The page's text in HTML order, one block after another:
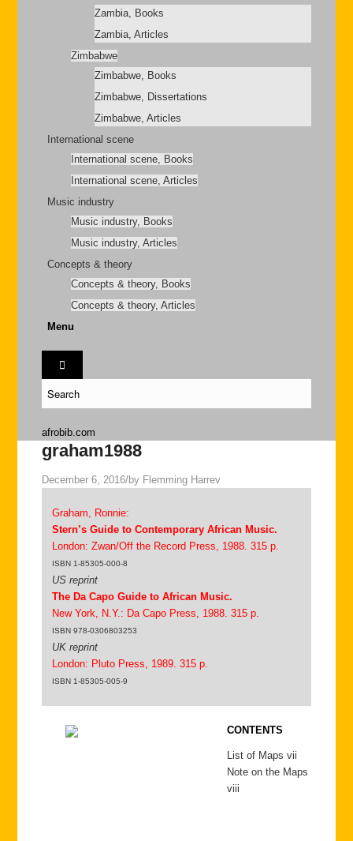
Zambia, Books
Zambia, Articles
Zimbabwe
Zimbabwe, Books
Zimbabwe, Dissertations
Zimbabwe, Articles
International scene
International scene, Books
International scene, Articles
Music industry
Music industry, Books
Music industry, Articles
Concepts & theory
Concepts & theory, Books
Concepts & theory, Articles
Menu
afrobib.com
graham1988
December 6, 2016/by Flemming Harrev
Graham, Ronnie:
Stern’s Guide to Contemporary African Music.
London: Zwan/Off the Record Press, 1988. 315 p.
ISBN 1-85305-000-8
US reprint
The Da Capo Guide to African Music.
New York, N.Y.: Da Capo Press, 1988. 315 p.
ISBN 978-0306803253
UK reprint
London: Pluto Press, 1989. 315 p.
ISBN 1-85305-005-9
CONTENTS
List of Maps vii
Note on the Maps
viii